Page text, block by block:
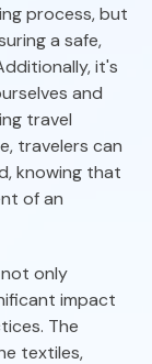
process, but
a safe,
it's
and
travel
travelers can
knowing that
of an
only
impact
The
textiles,